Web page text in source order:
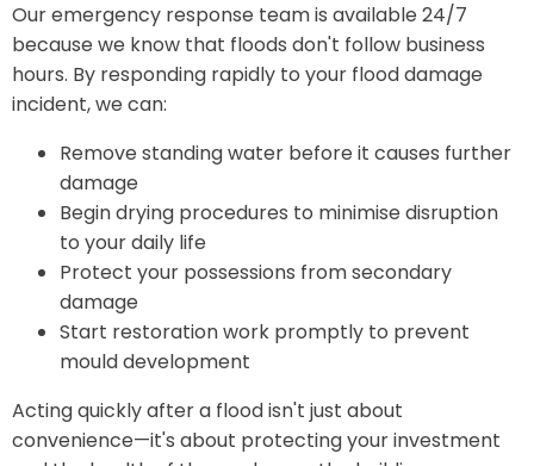
Our emergency response team is available 24/7
because we know that floods don't follow business
hours. By responding rapidly to your flood damage
incident, we can:
Remove standing water before it causes further
damage
Begin drying procedures to minimise disruption
to your daily life
Protect your possessions from secondary
damage
Start restoration work promptly to prevent
mould development
Acting quickly after a flood isn't just about
convenience—it's about protecting your investment